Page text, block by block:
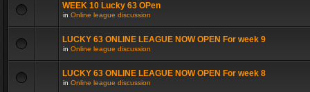
WEEK 10 Lucky 63 OPen
in Online league discussion
LUCKY 63 ONLINE LEAGUE NOW OPEN For week 9
in Online league discussion
LUCKY 63 ONLINE LEAGUE NOW OPEN For week 8
in Online league discussion